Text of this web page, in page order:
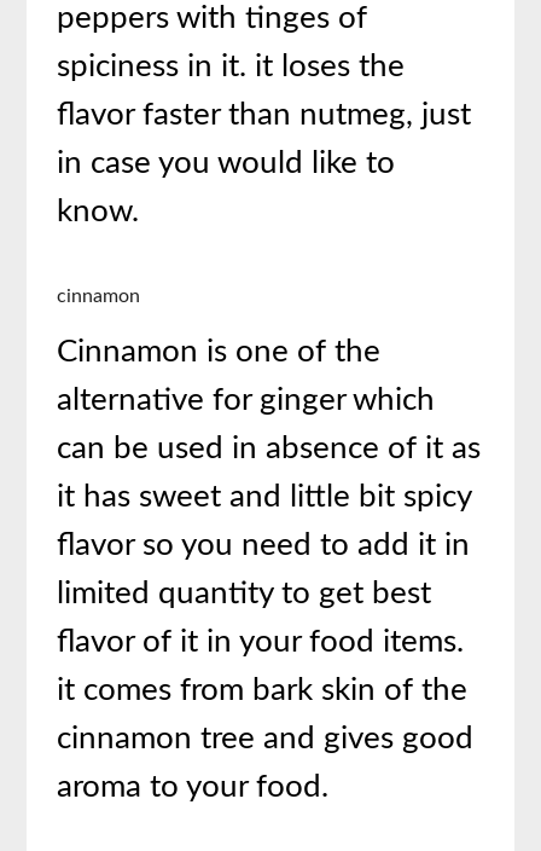
peppers with tinges of
spiciness in it. it loses the
flavor faster than nutmeg, just
in case you would like to
know.
cinnamon
Cinnamon is one of the
alternative for ginger which
can be used in absence of it as
it has sweet and little bit spicy
flavor so you need to add it in
limited quantity to get best
flavor of it in your food items.
it comes from bark skin of the
cinnamon tree and gives good
aroma to your food.